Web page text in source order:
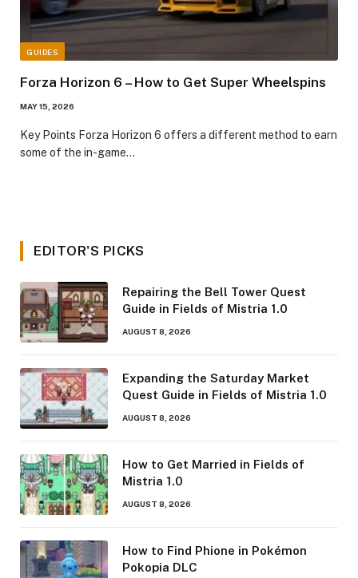
GUIDES
Forza Horizon 6 – How to Get Super Wheelspins
MAY 15, 2026
​Key Points​ Forza Horizon 6 offers a different method to earn
some of the in-game…
EDITOR'S PICKS
Repairing the Bell Tower Quest
Guide in Fields of Mistria 1.0
AUGUST 8, 2026
Expanding the Saturday Market
Quest Guide in Fields of Mistria 1.0
AUGUST 8, 2026
How to Get Married in Fields of
Mistria 1.0
AUGUST 8, 2026
How to Find Phione in Pokémon
Pokopia DLC